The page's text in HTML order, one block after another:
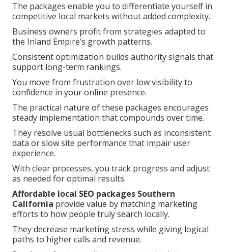
The packages enable you to differentiate yourself in
competitive local markets without added complexity.
Business owners profit from strategies adapted to
the Inland Empire’s growth patterns.
Consistent optimization builds authority signals that
support long-term rankings.
You move from frustration over low visibility to
confidence in your online presence.
The practical nature of these packages encourages
steady implementation that compounds over time.
They resolve usual bottlenecks such as inconsistent
data or slow site performance that impair user
experience.
With clear processes, you track progress and adjust
as needed for optimal results.
Affordable local SEO packages Southern
California provide value by matching marketing
efforts to how people truly search locally.
They decrease marketing stress while giving logical
paths to higher calls and revenue.